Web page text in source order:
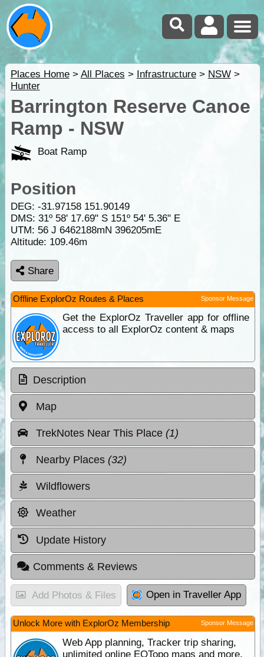
Places Home> All Places > Infrastructure> NSW>
Hunter
Barrington Reserve Canoe
Ramp - NSW
Boat Ramp
Position
DEG: -31.97158 151.90149
DMS: 31º 58' 17.69" S 151º 54' 5.36" E
UTM: 56 J 6462188mN 396205mE
Altitude: 109.46m
Share
Offline ExplorOz Routes & Places Sponsor Message
Get the ExplorOz Traveller app for offline
access to all ExplorOz content & maps
Description
Map
TrekNotes Near This Place (1)
Nearby Places (32)
Wildflowers
Weather
Update History
Comments & Reviews
Add Photos & Files Open in Traveller App
Unlock More with ExplorOz Membership Sponsor Message
Web App planning, Tracker trip sharing,
unlimited online EOTopo maps and more.